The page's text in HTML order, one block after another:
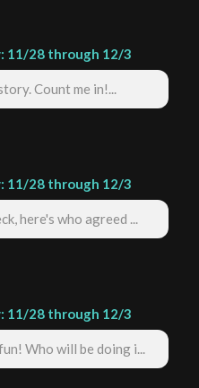
11/28 through 12/3
Count me in!...
11/28 through 12/3
here's who agreed ...
11/28 through 12/3
Who will be doing i...